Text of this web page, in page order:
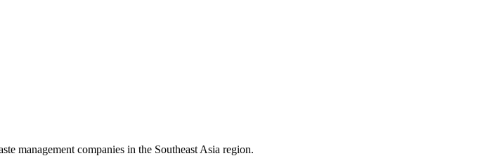
management companies in the Southeast Asia region.